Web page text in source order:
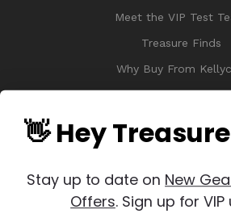
Meet the VIP Test
Treasure Finds
Why Buy From
Sitemap
👋 Hey
Stay up to date on New
Offers. Sign up for